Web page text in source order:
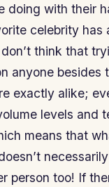
doing with their
celebrity has
think that
anyone besides
exactly alike;
levels and
means that
person too! If